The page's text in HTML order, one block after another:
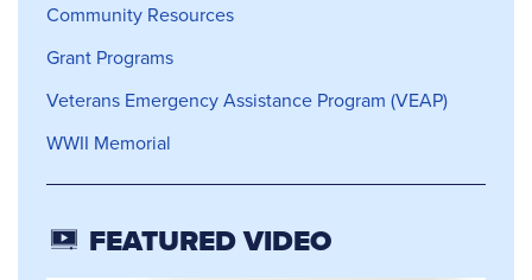
Community Resources
Grant Programs
Veterans Emergency Assistance Program (VEAP)
WWII Memorial
FEATURED VIDEO